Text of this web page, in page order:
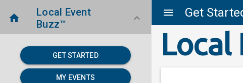
menu Get
home
Local Event
Buzz™
keyboard_arrow_down
GET STARTED
MY EVENTS
Local